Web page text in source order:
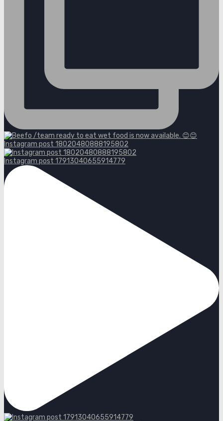
Instagram post 18020480888195802
Instagram post 17913040655914779